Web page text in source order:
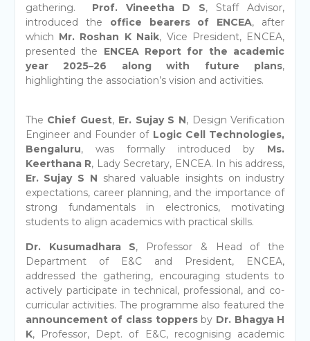
gathering. Prof. Vineetha D S, Staff Advisor,
introduced the office bearers of ENCEA, after
which Mr. Roshan K Naik, Vice President, ENCEA,
presented the ENCEA Report for the academic
year 2025–26 along with future plans,
highlighting the association’s vision and activities.
The Chief Guest, Er. Sujay S N, Design Verification
Engineer and Founder of Logic Cell Technologies,
Bengaluru, was formally introduced by Ms.
Keerthana R, Lady Secretary, ENCEA. In his address,
Er. Sujay S N shared valuable insights on industry
expectations, career planning, and the importance of
strong fundamentals in electronics, motivating
students to align academics with practical skills.
Dr. Kusumadhara S, Professor & Head of the
Department of E&C and President, ENCEA,
addressed the gathering, encouraging students to
actively participate in technical, professional, and co-
curricular activities. The programme also featured the
announcement of class toppersby Dr. Bhagya H
K, Professor, Dept. of E&C, recognising academic